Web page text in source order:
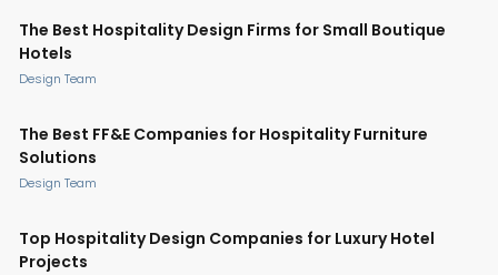
The Best Hospitality Design Firms for Small Boutique
Hotels
Design Team
The Best FF&E Companies for Hospitality Furniture
Solutions
Design Team
Top Hospitality Design Companies for Luxury Hotel
Projects